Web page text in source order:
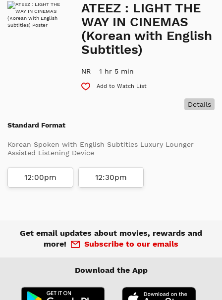
ATEEZ : LIGHT THE
WAY IN CINEMAS
(Korean with English
Subtitles)
NR 1 hr 5 min
Add to Watch List
Details
Standard Format
Korean Spoken with English Subtitles Luxury Lounger
Assisted Listening Device
12:00pm 12:30pm
Get email updates about movies, rewards and
more!
Subscribe to our emails
Download the App